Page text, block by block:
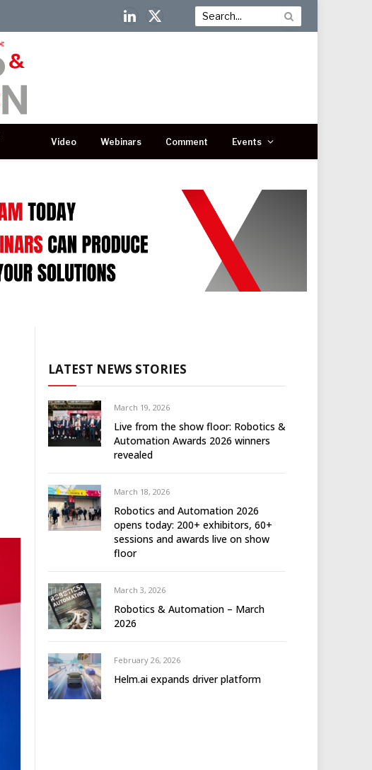
LinkedIn
X
Video Webinars Comment Events
LATEST NEWS STORIES
March 19, 2026
Live from the show floor: Robotics &
Automation Awards 2026 winners
revealed
March 18, 2026
Robotics and Automation 2026
opens today: 200+ exhibitors, 60+
sessions and awards live on show
floor
March 3, 2026
Robotics & Automation – March
2026
February 26, 2026
Helm.ai expands driver platform